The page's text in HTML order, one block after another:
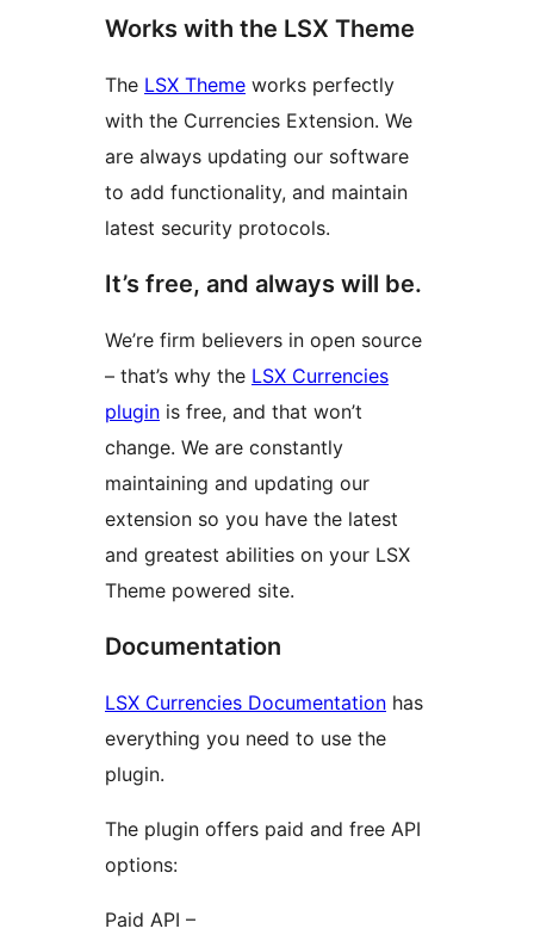
Works with the LSX Theme
The LSX Theme works perfectly
with the Currencies Extension. We
are always updating our software
to add functionality, and maintain
latest security protocols.
It’s free, and always will be.
We’re firm believers in open source
– that’s why the LSX Currencies
plugin is free, and that won’t
change. We are constantly
maintaining and updating our
extension so you have the latest
and greatest abilities on your LSX
Theme powered site.
Documentation
LSX Currencies Documentation has
everything you need to use the
plugin.
The plugin offers paid and free API
options:
Paid API –